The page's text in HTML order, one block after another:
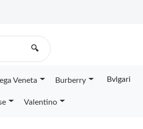
🔍
Veneta Burberry Bvlgari
Valentino